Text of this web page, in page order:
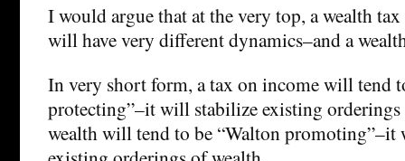
I would argue that at the very top, a wealth
will have very different dynamics–and a
In very short form, a tax on income will tend
protecting”–it will stabilize existing
wealth will tend to be “Walton promoting”–it